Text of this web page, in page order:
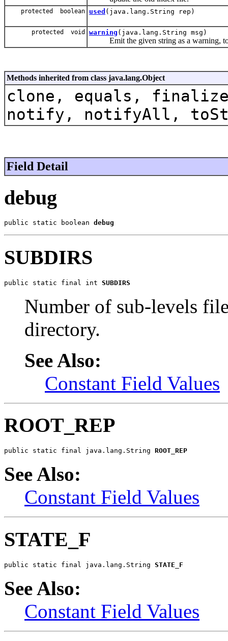
protected boolean used (java.lang.String rep)
protected void warning (java.lang.String msg)
Emit the given string as a warning, to
Methods inherited from class java.lang.Object
clone, equals,
notify, notifyAll,
Field Detail
debug
public static boolean debug
SUBDIRS
public static final int SUBDIRS
Number of sub-levels
directory.
See Also:
Constant Field Values
ROOT_REP
public static final java.lang.String ROOT_REP
See Also:
Constant Field Values
STATE_F
public static final java.lang.String STATE_F
See Also:
Constant Field Values